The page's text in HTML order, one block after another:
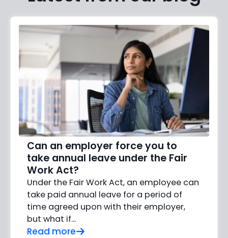
Can an employer force you to
take annual leave under the Fair
Work Act?
Under the Fair Work Act, an employee can
take paid annual leave for a period of
time agreed upon with their employer,
but what if…
Read more